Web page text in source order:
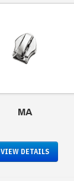
MA
VIEW DETAILS